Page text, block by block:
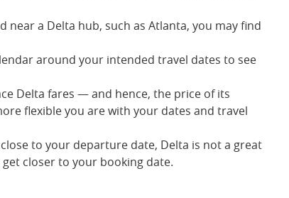
near a Delta hub, such as Atlanta, you may find
around your intended travel dates to see
Delta fares — and hence, the price of its
flexible you are with your dates and travel
to your departure date, Delta is not a great
closer to your booking date.